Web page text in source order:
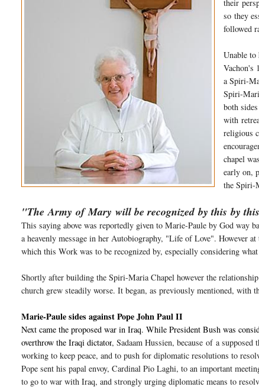
their
so they
followed
Unable to
Vachon's
a Spiri-
Spiri-
both sides
with
religious
chapel
early on,
the Spiri-
"TheArmy of Mary will berecognizedby this by
This saying above was reportedly given to Marie-Paule by God
a heavenly message in her Autobiography, "Life of Love". However
which this Work was to be recognized by, especially considering
Shortly after building the Spiri-Maria Chapel however the
church grew steadily worse. It began, as previously mentioned, with
Marie-Paule sides against Pope John Paul II
Next came the proposed war in Iraq. While President Bush was
overthrow the Iraqi dictator, Sadaam Hussien, becauseof a supposed
working to keep peace, and to push for diplomatic resolutions to
Pope sent his papal envoy, Cardinal Pio Laghi, to an important
to go to war with Iraq, and strongly urging diplomatic means to